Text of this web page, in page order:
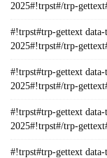
2025#!trpst#/trp-
#!trpst#trp-gettext
2025#!trpst#/trp-
#!trpst#trp-gettext
2025#!trpst#/trp-
#!trpst#trp-gettext
2025#!trpst#/trp-
#!trpst#trp-gettext